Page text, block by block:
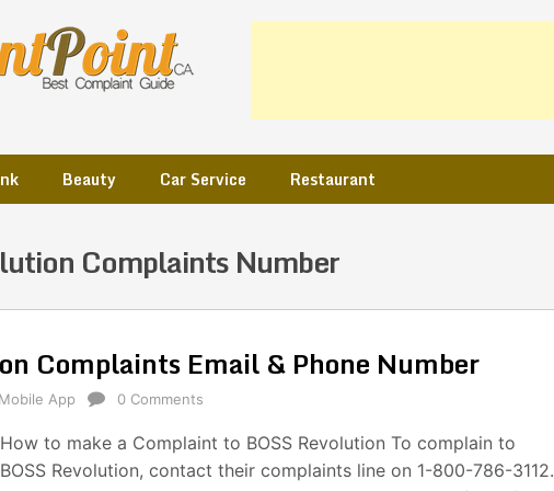
Beauty Car Service Restaurant
Complaints Number
Complaints Email & Phone Number
Mobile App 0 Comments
How to make a Complaint to BOSS Revolution To complain to
BOSS Revolution, contact their complaints line on 1-800-786-3112.